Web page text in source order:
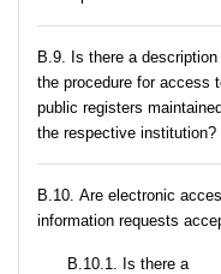
В.9. Is there a description
the procedure for access
public registers
the respective institution?
В.10. Are electronic
information requests
В.10.1. Is there a